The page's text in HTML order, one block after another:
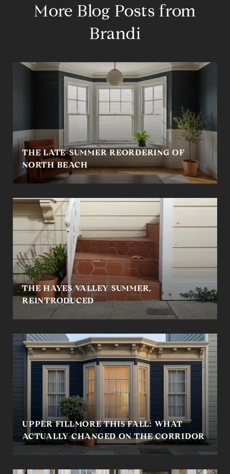
More Blog Posts from
Brandi
THE LATE-SUMMER REORDERING OF
NORTH BEACH
THE HAYES VALLEY SUMMER,
REINTRODUCED
UPPER FILLMORE THIS FALL: WHAT
ACTUALLY CHANGED ON THE CORRIDOR